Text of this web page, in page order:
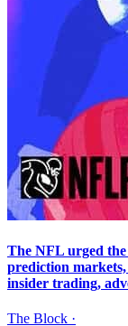
The NFL urged
prediction
insider trading,
The Block ·